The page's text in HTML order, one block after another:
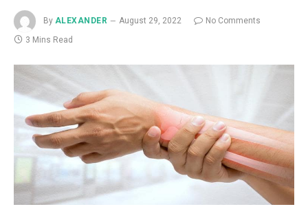
By ALEXANDER August 29, 2022
No Comments
3 Mins Read